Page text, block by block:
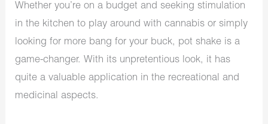
Whether you’re on a budget and seeking stimulation
in the kitchen to play around with cannabis or simply
looking for more bang for your buck, pot shake is a
game-changer. With its unpretentious look, it has
quite a valuable application in the recreational and
medicinal aspects.